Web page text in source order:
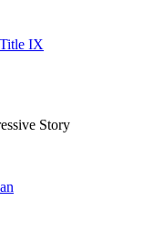
IX
Story